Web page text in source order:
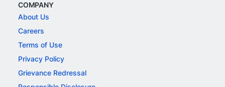
COMPANY
About Us
Careers
Terms of Use
Privacy Policy
Grievance Redressal